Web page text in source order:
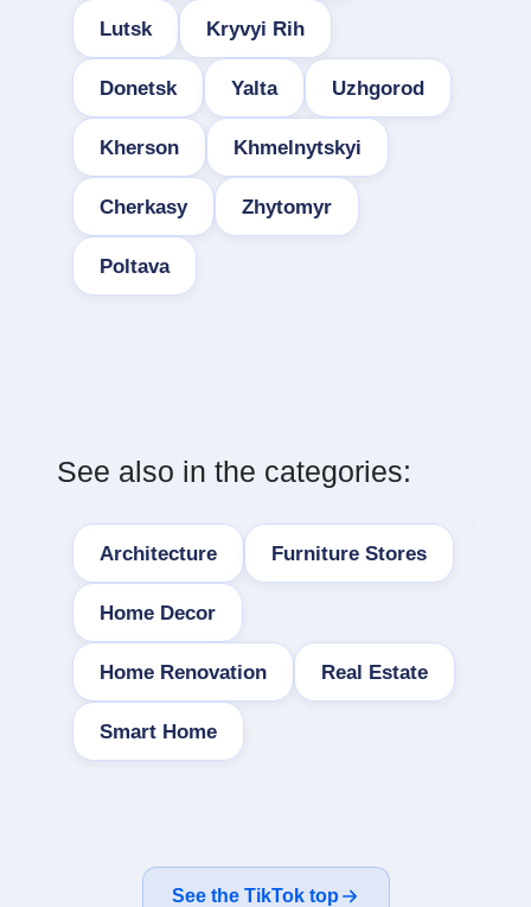
Lutsk Kryvyi Rih
Donetsk Yalta Uzhgorod
Kherson Khmelnytskyi
Cherkasy Zhytomyr
Poltava
See also in the categories:
Architecture Furniture Stores
Home Decor
Home Renovation Real Estate
Smart Home
See the TikTok top